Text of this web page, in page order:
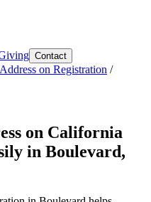
Contact
on Registration /
on California
in Boulevard,